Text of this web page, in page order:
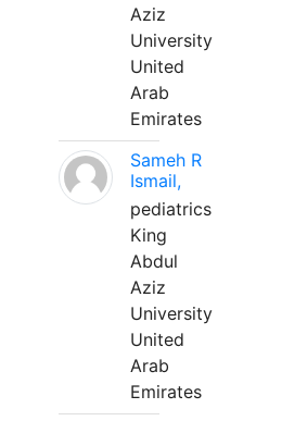
Aziz
University
United
Arab
Emirates
Sameh R
Ismail,
pediatrics
King
Abdul
Aziz
University
United
Arab
Emirates